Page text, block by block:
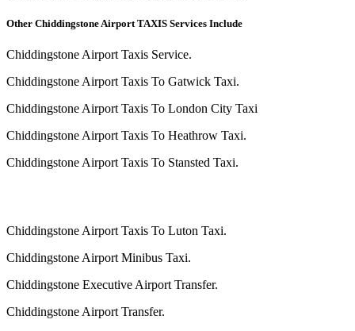
Other Chiddingstone Airport TAXIS Services Include
Chiddingstone Airport Taxis Service.
Chiddingstone Airport Taxis To Gatwick Taxi.
Chiddingstone Airport Taxis To London City Taxi
Chiddingstone Airport Taxis To Heathrow Taxi.
Chiddingstone Airport Taxis To Stansted Taxi.
Chiddingstone Airport Taxis To Luton Taxi.
Chiddingstone Airport Minibus Taxi.
Chiddingstone Executive Airport Transfer.
Chiddingstone Airport Transfer.